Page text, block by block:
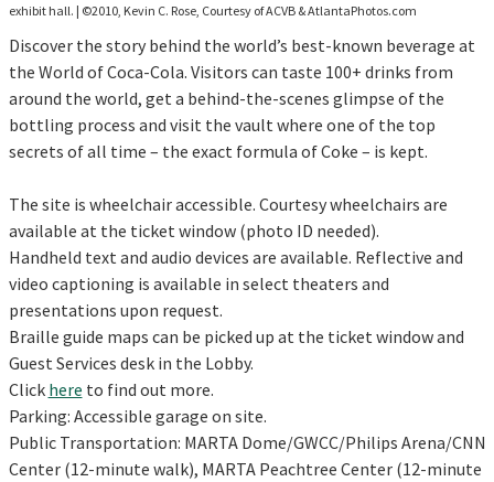
exhibit hall. | ©2010, Kevin C. Rose, Courtesy of ACVB & AtlantaPhotos.com
Discover the story behind the world’s best-known beverage at
the World of Coca-Cola. Visitors can taste 100+ drinks from
around the world, get a behind-the-scenes glimpse of the
bottling process and visit the vault where one of the top
secrets of all time – the exact formula of Coke – is kept.
The site is wheelchair accessible. Courtesy wheelchairs are
available at the ticket window (photo ID needed).
Handheld text and audio devices are available. Reflective and
video captioning is available in select theaters and
presentations upon request.
Braille guide maps can be picked up at the ticket window and
Guest Services desk in the Lobby.
Click here to find out more.
Parking: Accessible garage on site.
Public Transportation: MARTA Dome/GWCC/Philips Arena/CNN
Center (12-minute walk), MARTA Peachtree Center (12-minute